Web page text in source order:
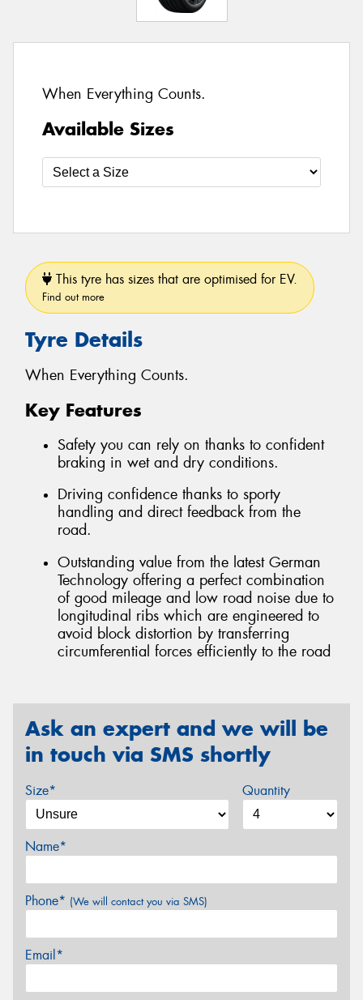
When Everything Counts.
Available Sizes
This tyre has sizes that are optimised for EV.
Find out more
Tyre Details
When Everything Counts.
Key Features
Safety you can rely on thanks to confident
braking in wet and dry conditions.
Driving confidence thanks to sporty
handling and direct feedback from the
road.
Outstanding value from the latest German
Technology offering a perfect combination
of good mileage and low road noise due to
longitudinal ribs which are engineered to
avoid block distortion by transferring
circumferential forces efficiently to the road
Ask an expert and we will be
in touch via SMS shortly
Size* Quantity
Name*
Phone* (We will contact you via SMS)
Email*